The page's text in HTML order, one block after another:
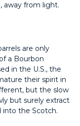
away from light.
are only
a Bourbon
in the U.S., the
their spirit in
but the slow
but surely extract
into the Scotch.